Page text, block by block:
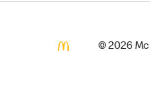
© 2026